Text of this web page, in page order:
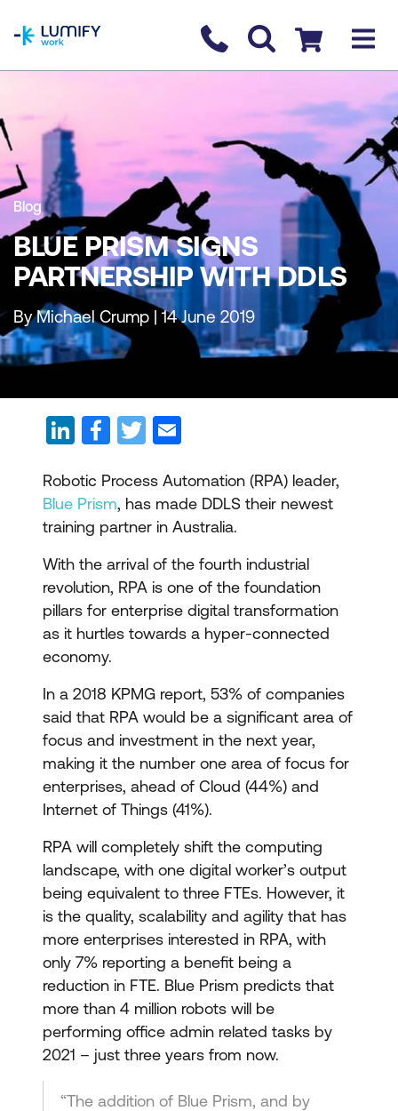
Contact us
Checkout
Blog
BLUE PRISM SIGNS
PARTNERSHIP WITH DDLS
By Michael Crump | 14 June 2019
Robotic Process Automation (RPA) leader,
Blue Prism, has made DDLS their newest
training partner in Australia.
With the arrival of the fourth industrial
revolution, RPA is one of the foundation
pillars for enterprise digital transformation
as it hurtles towards a hyper-connected
economy.
In a 2018 KPMG report, 53% of companies
said that RPA would be a significant area of
focus and investment in the next year,
making it the number one area of focus for
enterprises, ahead of Cloud (44%) and
Internet of Things (41%).
RPA will completely shift the computing
landscape, with one digital worker’s output
being equivalent to three FTEs. However, it
is the quality, scalability and agility that has
more enterprises interested in RPA, with
only 7% reporting a benefit being a
reduction in FTE. Blue Prism predicts that
more than 4 million robots will be
performing office admin related tasks by
2021 – just three years from now.
“The addition of Blue Prism, and by